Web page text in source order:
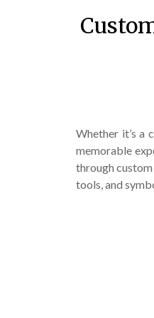
Whether it’s a
memorable
through
tools, and